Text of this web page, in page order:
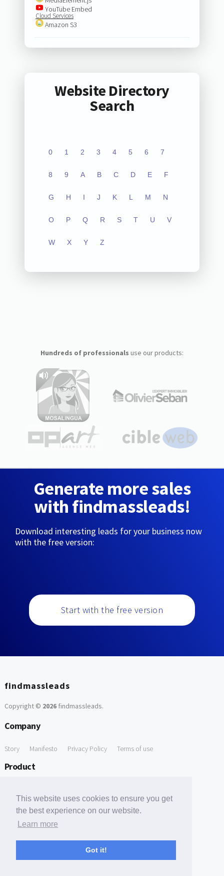
This website uses cookies to ensure you get
the best experience on our website.
Learn more
Got it!
YouTube Embed
Cloud Services
Amazon S3
Website Directory
Search
0 1 2 3 4 5 6 7
8 9 A B C D E F
G H I J K L M N
O P Q R S T U V
W X Y Z
Hundreds of professionals use our products:
Generate more sales
with findmassleads!
Download interesting leads for your business now
with the free version:
Start with the free version
findmassleads
Copyright © 2026findmassleads.
Company
Story Manifesto Privacy Policy Terms of use
Product
Free Tools
Free Domain to Email Finder